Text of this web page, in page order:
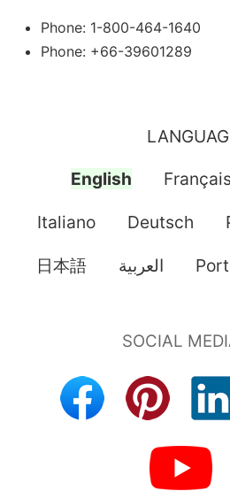
Phone: 1-800-464-1640
Phone: +66-39601289
English Français
Italiano Deutsch
日本語 العربية